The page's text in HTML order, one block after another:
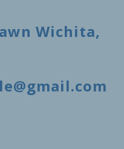
Wichita,